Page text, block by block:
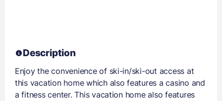
Description
Enjoy the convenience of ski-in/ski-out access at
this vacation home which also features a casino and
a fitness center. This vacation home also features